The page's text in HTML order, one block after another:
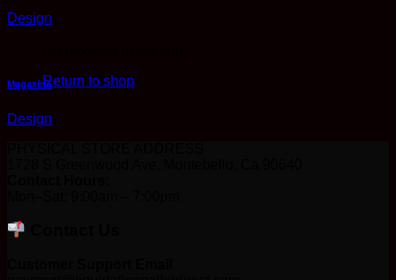
Return to shop
Design
Magazine
Design